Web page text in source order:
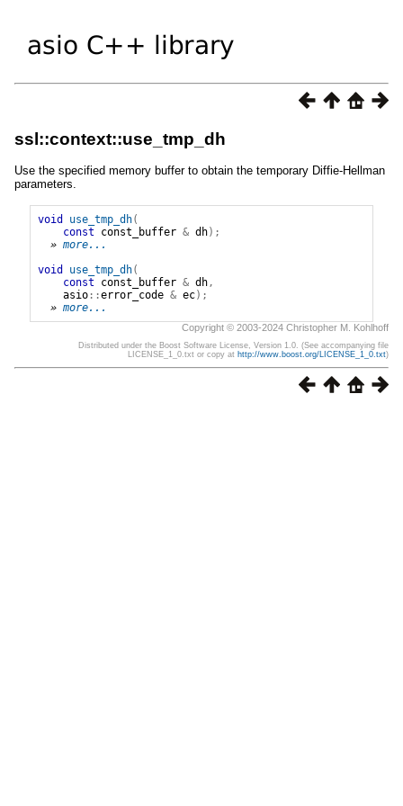
ssl::context::use_tmp_dh
Use the specified memory buffer to obtain the temporary Diffie-Hellman
parameters.
void use_tmp_dh(
const
const_buffer & dh);
» more...
void
use_tmp_dh(
const
const_buffer & dh,
asio::error_code & ec);
» more...
Copyright © 2003-2024 Christopher M. Kohlhoff
Distributed under the Boost Software License, Version 1.0. (See accompanying file
LICENSE_1_0.txt or copy at http://www.boost.org/LICENSE_1_0.txt)